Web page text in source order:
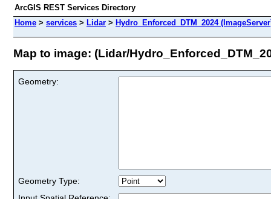
ArcGIS REST Services Directory
Home > services > Lidar > Hydro_Enforced_DTM_2024
Map to image: (Lidar/
Geometry:
Geometry Type: